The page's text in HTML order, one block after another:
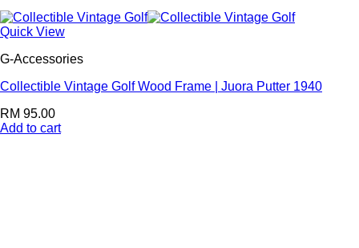
Quick View
G-Accessories
Collectible Vintage Golf Wood Frame | Juora Putter 1940
RM 95.00
Add to cart